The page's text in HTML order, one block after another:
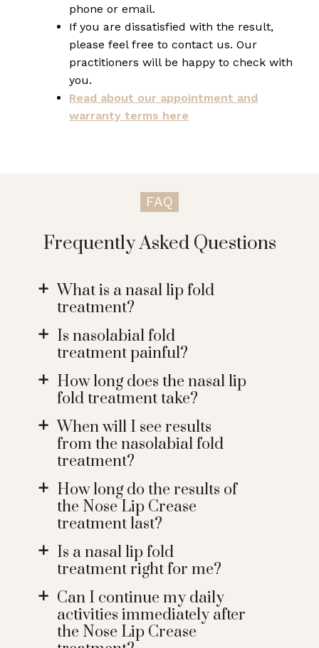
phone or email.
If you are dissatisfied with the result,
please feel free to contact us. Our
practitioners will be happy to check with
you.
Read about our appointment and
warranty terms here
FAQ
Frequently Asked Questions
a
What is a nasal lip fold
treatment?
a
Is nasolabial fold
treatment painful?
a
How long does the nasal lip
fold treatment take?
a
When will I see results
from the nasolabial fold
treatment?
a
How long do the results of
the Nose Lip Crease
treatment last?
a
Is a nasal lip fold
treatment right for me?
a
Can I continue my daily
activities immediately after
the Nose Lip Crease